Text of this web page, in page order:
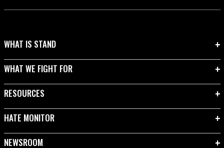
WHAT IS STAND
WHAT WE FIGHT FOR
RESOURCES
HATE MONITOR
NEWSROOM